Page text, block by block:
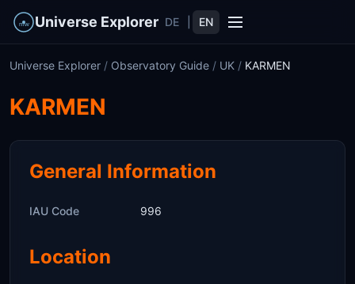
Universe Explorer DE EN
Universe Explorer / Observatory Guide / UK / KARMEN
KARMEN
General Information
IAU Code 996
Location